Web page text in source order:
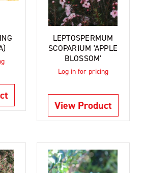
LEPTOSPERMUM
SCOPARIUM 'APPLE
BLOSSOM'
Log in for pricing
View Product